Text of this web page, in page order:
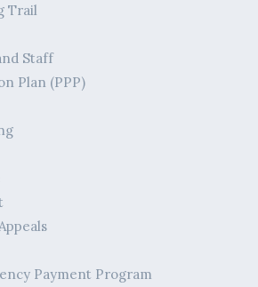
Trail
Staff
Plan (PPP)
Payment Program